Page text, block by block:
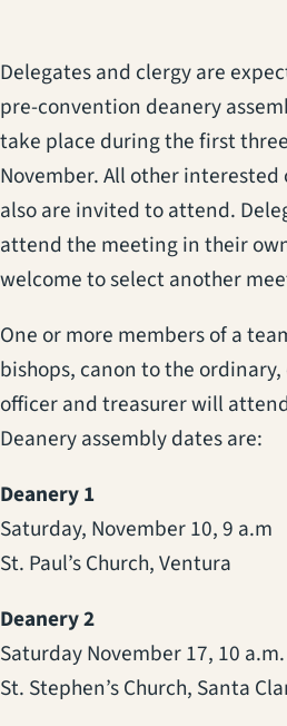
Delegates and clergy are
pre-convention deanery
take place during the first
November. All other interested
also are invited to attend.
attend the meeting in their
welcome to select another
One or more members of a
bishops, canon to the
officer and treasurer will
Deanery assembly dates are:
Deanery 1
Saturday, November 10, 9 a.m
St. Paul’s Church, Ventura
Deanery 2
Saturday November 17, 10 a.m.
St. Stephen’s Church, Santa